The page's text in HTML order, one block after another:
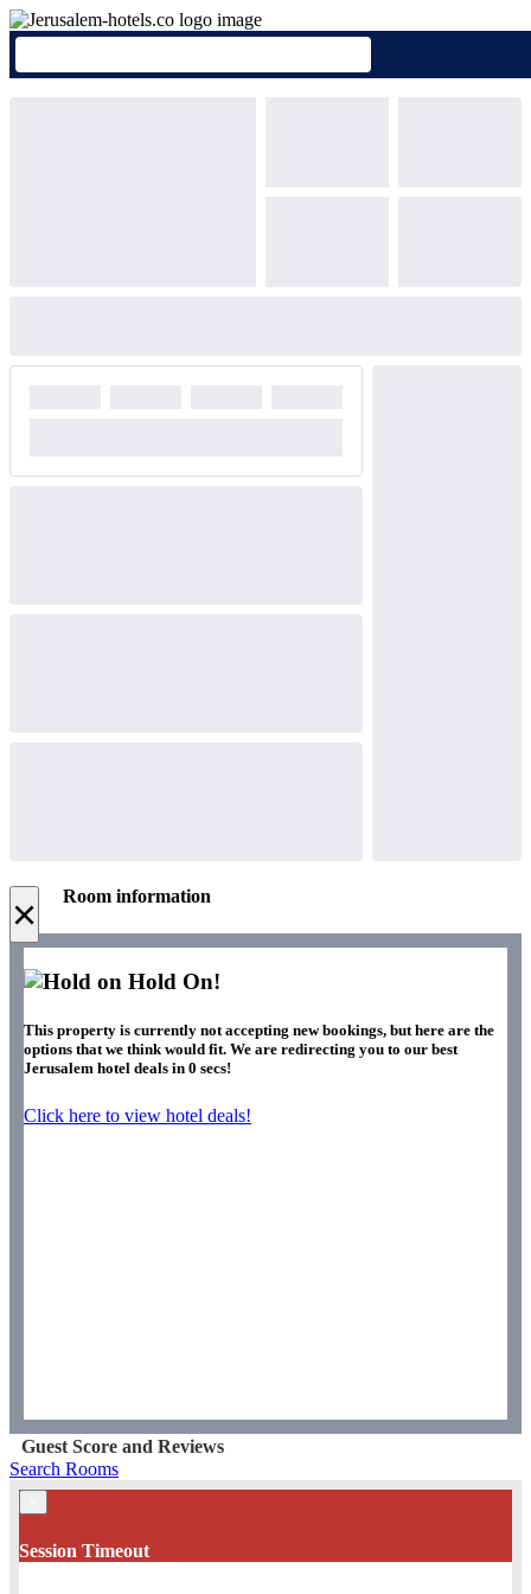
× Room information
Hold On!
This property is currently not accepting new bookings, but here are the
options that we think would fit. We are redirecting you to our best
Jerusalem hotel deals in 0 secs!
Click here to view hotel deals!
Guest Score and Reviews
Search Rooms
Session Timeout